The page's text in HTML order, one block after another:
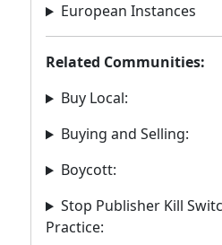
European Instances
Related Communities:
Buy Local:
Buying and Selling:
Boycott:
Stop Publisher Kill
Practice: